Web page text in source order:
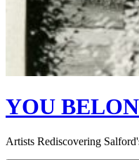
YOU
Artists Rediscovering